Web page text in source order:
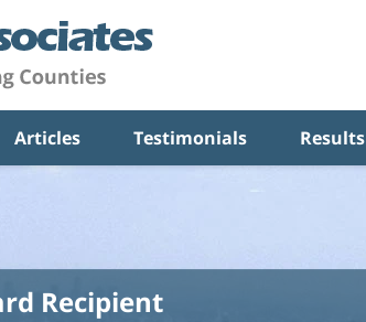
Articles Testimonials Results
Recipient